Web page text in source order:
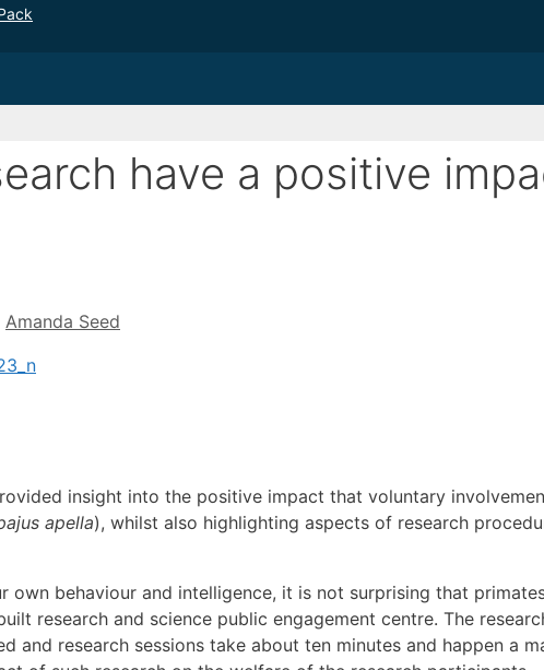
have a positive
Amanda Seed
insight into the positive impact that voluntary
apella), whilst also highlighting aspects of research
own behaviour and intelligence, it is not surprising that
research and science public engagement centre. The
and research sessions take about ten minutes and happen a